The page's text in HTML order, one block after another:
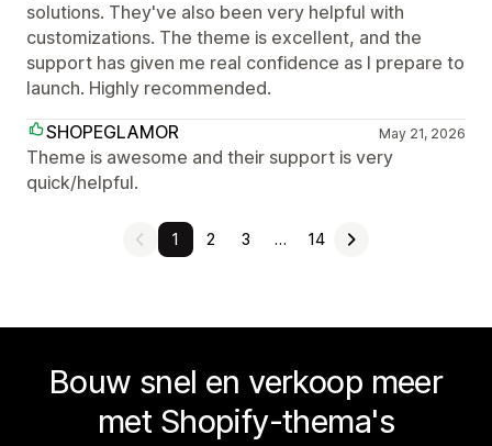
solutions. They've also been very helpful with
customizations. The theme is excellent, and the
support has given me real confidence as I prepare to
launch. Highly recommended.
SHOPEGLAMOR
May 21, 2026
Theme is awesome and their support is very
quick/helpful.
1 2 3 … 14
Bouw snel en verkoop meer
met Shopify-thema's